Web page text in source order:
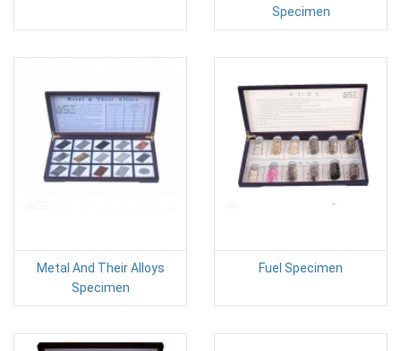
Specimen
Metal And Their Alloys
Specimen
Fuel Specimen